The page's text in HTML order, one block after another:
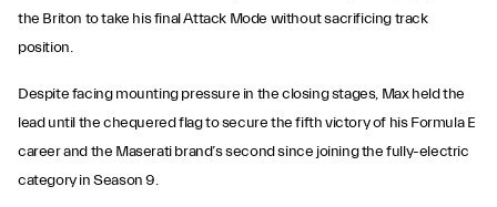
the Briton to take his final Attack Mode without sacrificing track
position.
Despite facing mounting pressure in the closing stages, Max held the
lead until the chequered flag to secure the fifth victory of his Formula E
career and the Maserati brand’s second since joining the fully-electric
category in Season 9.